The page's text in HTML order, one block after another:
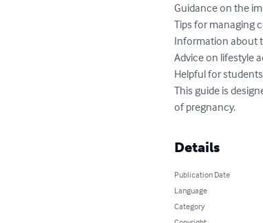
Guidance on the
Tips for managing
Information about
Advice on lifestyle
Helpful for
This guide is
of pregnancy.
Details
Publication Date
Language
Category